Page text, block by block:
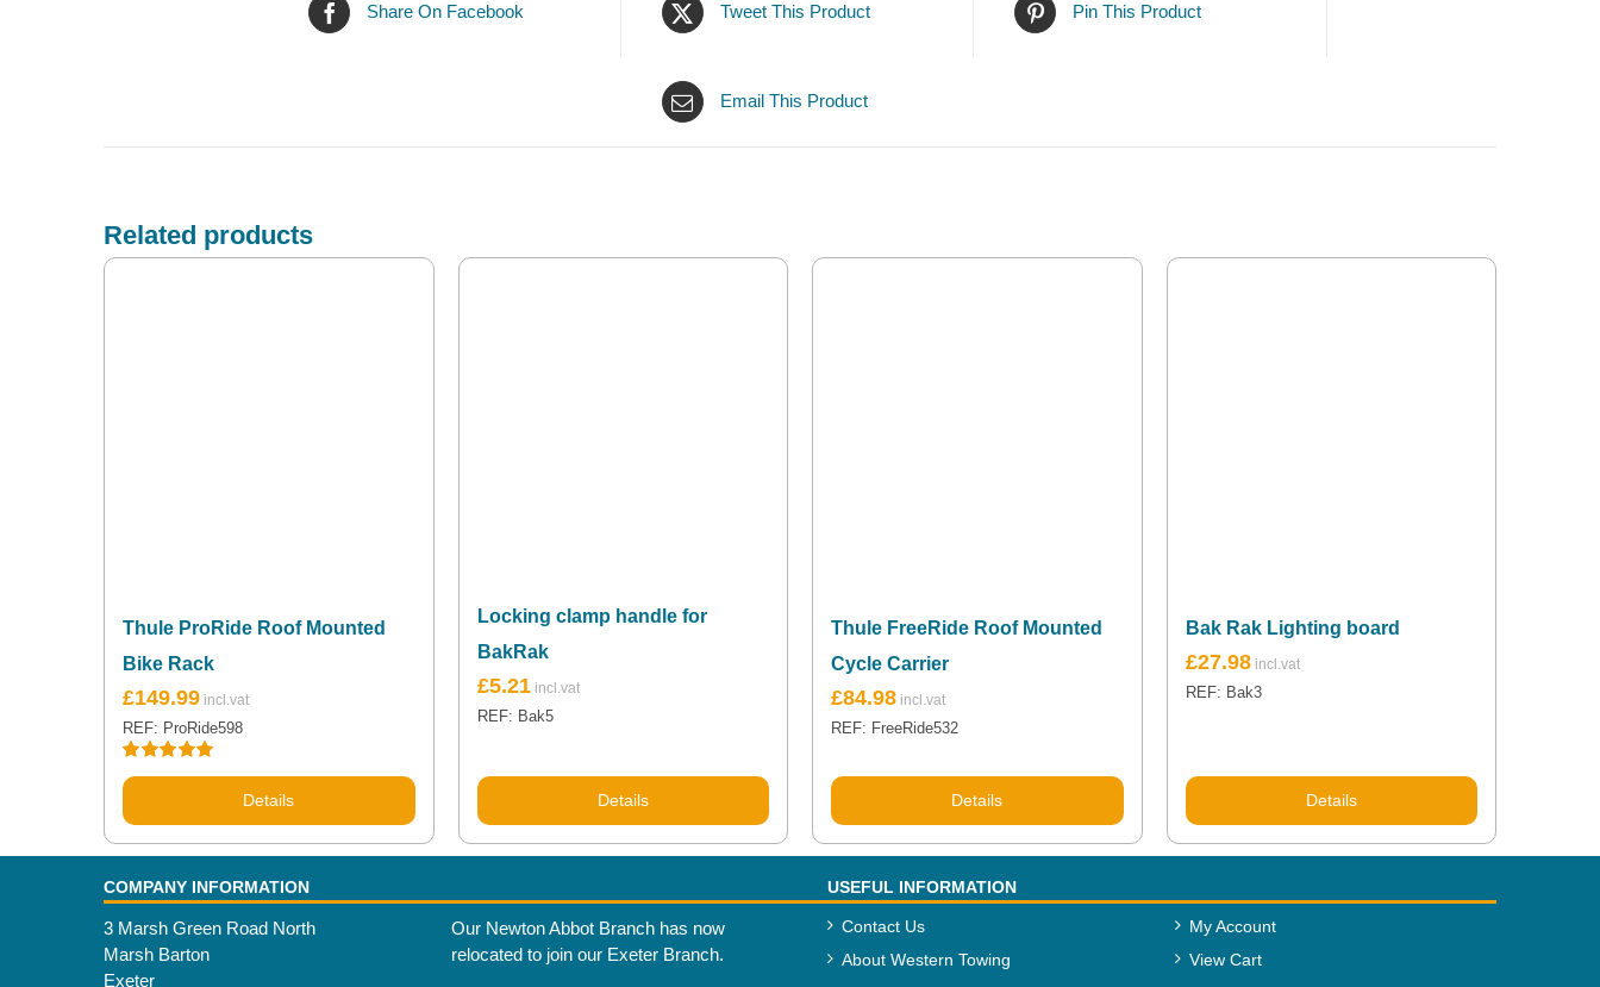
Share On Facebook Tweet This Product Pin This Product
Email This Product
Related products
Thule ProRide Roof Mounted
Bike Rack
Rated5.00
out of 5
£149.99
REF: ProRide598
Details
Locking clamp handle for
BakRak
£5.21
REF: Bak5
Details
Thule FreeRide Roof Mounted
Cycle Carrier
£84.98
REF: FreeRide532
Details
Bak Rak Lighting board
£27.98
REF: Bak3
Details
COMPANY INFORMATION USEFUL INFORMATION
3 Marsh Green Road North
Marsh Barton
Exeter
Our Newton Abbot Branch has now
relocated to join our Exeter Branch.
Contact Us
About Western Towing
My Account
View Cart